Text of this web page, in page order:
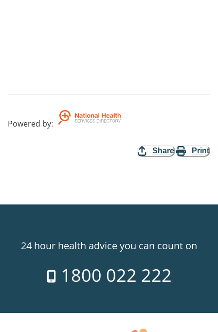
Powered by:
Share Print
24 hour health advice you can count on
1800 022 222